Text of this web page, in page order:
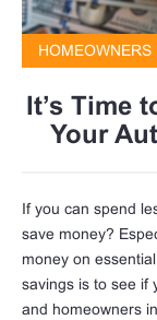
HOMEOWNERS
It’s Time
Your
If you can spend
save money?
money on
savings is to see if
and homeowners